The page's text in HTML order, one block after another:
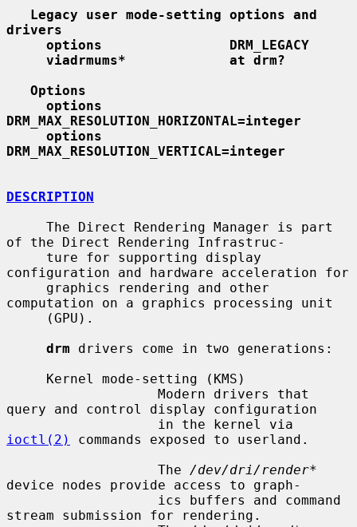
Legacy user mode-setting options and
drivers
options                DRM_LEGACY
viadrmums*             at drm?
Options
options
DRM_MAX_RESOLUTION_HORIZONTAL=integer
options
DRM_MAX_RESOLUTION_VERTICAL=integer
DESCRIPTION
of the Direct Rendering Infrastruc-
configuration and hardware acceleration for
computation on a graphics processing unit
drm drivers come in two generations:
query and control display configuration
ioctl(2)
commands exposed to userland.
                   The
/dev/dri/render*
device nodes provide access to graph-
stream submission for rendering.